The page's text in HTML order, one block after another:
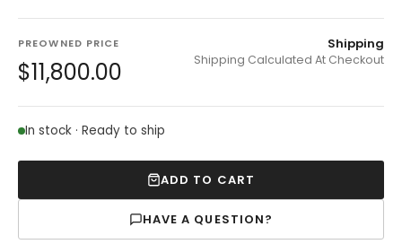
PREOWNED PRICE
$11,800.00
Shipping
Shipping Calculated At Checkout
In stock · Ready to ship
ADD TO CART
HAVE A QUESTION?